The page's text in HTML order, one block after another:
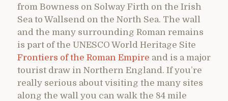
from Bowness on Solway Firth on the Irish
Sea to Wallsend on the North Sea. The wall
and the many surrounding Roman remains
is part of the UNESCO World Heritage Site
Frontiers of the Roman Empire and is a major
tourist draw in Northern England. If you’re
really serious about visiting the many sites
along the wall you can walk the 84 mile